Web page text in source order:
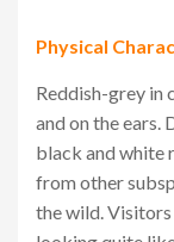
Physical
Reddish-grey in
and on the ears.
black and white
from other
the wild.